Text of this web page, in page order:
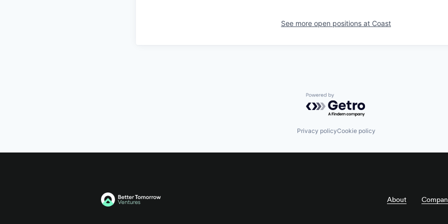
See more open positions at Coast
Powered by Getro.com
Privacy policyCookie policy
About